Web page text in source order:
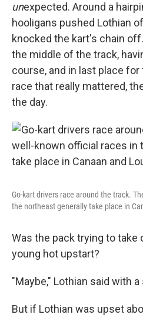
unexpected. Around a
hooligans pushed Lothian
knocked the kart's chain
the middle of the track,
course, and in last place
race that really mattered,
the day.
Go-kart drivers race around the track.
the northeast generally take place in
Was the pack trying to take
young hot upstart?
"Maybe," Lothian said with a
But if Lothian was upset